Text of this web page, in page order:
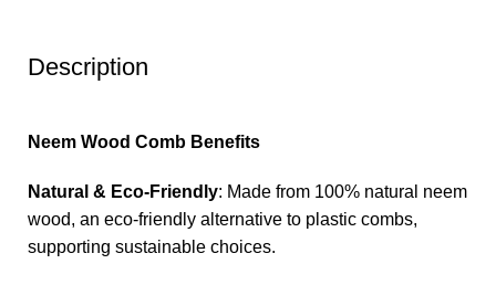
Description
Neem Wood Comb Benefits
Natural & Eco-Friendly: Made from 100% natural neem
wood, an eco-friendly alternative to plastic combs,
supporting sustainable choices.